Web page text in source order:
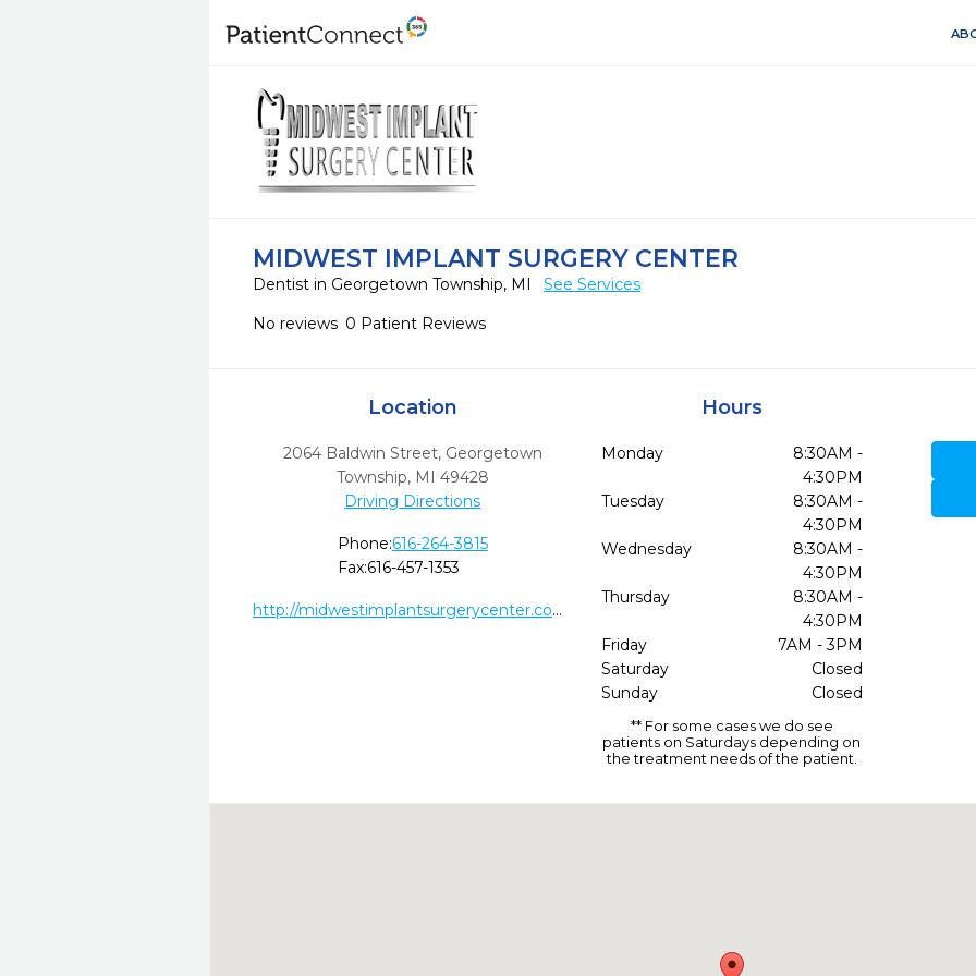
MIDWEST IMPLANT SURGERY CENTER
Dentist in Georgetown Township, MI
See Services
No reviews 0 Patient Reviews
Location
2064 Baldwin Street, Georgetown
Township, MI 49428
Driving Directions
Phone:616-264-3815
Fax:616-457-1353
http://midwestimplantsurgerycenter.com/
Hours
Monday
8:30AM -
4:30PM
Tuesday
8:30AM -
4:30PM
Wednesday
8:30AM -
4:30PM
Thursday
8:30AM -
4:30PM
Friday
7AM - 3PM
Saturday
Closed
Sunday
Closed
** For some cases we do see
patients on Saturdays depending on
the treatment needs of the patient.